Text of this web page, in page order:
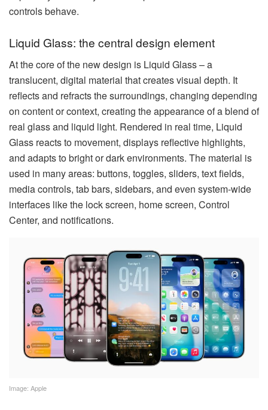
controls behave.
Liquid Glass: the central design element
At the core of the new design is Liquid Glass – a
translucent, digital material that creates visual depth. It
reflects and refracts the surroundings, changing depending
on content or context, creating the appearance of a blend of
real glass and liquid light. Rendered in real time, Liquid
Glass reacts to movement, displays reflective highlights,
and adapts to bright or dark environments. The material is
used in many areas: buttons, toggles, sliders, text fields,
media controls, tab bars, sidebars, and even system-wide
interfaces like the lock screen, home screen, Control
Center, and notifications.
Image: Apple